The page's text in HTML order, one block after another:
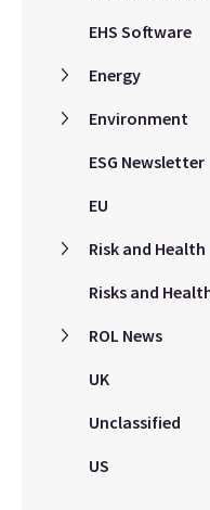
EHS Software
Energy
Environment
ESG Newsletter
EU
Risk and Health
Risks and
ROL News
UK
Unclassified
US